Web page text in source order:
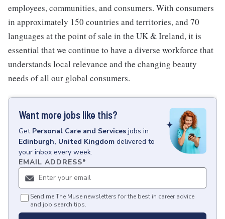
employees, communities, and consumers. With consumers
in approximately 150 countries and territories, and 70
languages at the point of sale in the UK & Ireland, it is
essential that we continue to have a diverse workforce that
understands local relevance and the changing beauty
needs of all our global consumers.
Want more jobs like this?
Get Personal Care and Services jobs in
Edinburgh, United Kingdom delivered to
your inbox every week.
EMAIL ADDRESS*
Send me The Muse newsletters for the best in career advice
and job search tips.